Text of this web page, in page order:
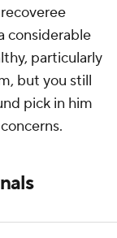
considerable
particularly
but you still
pick in him